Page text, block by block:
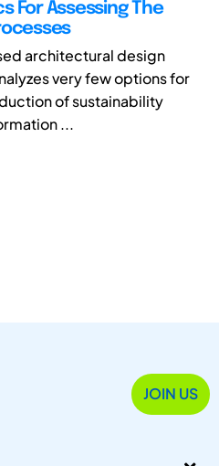
For Assessing The
architectural design
very few options for
of sustainability
...
JOIN US